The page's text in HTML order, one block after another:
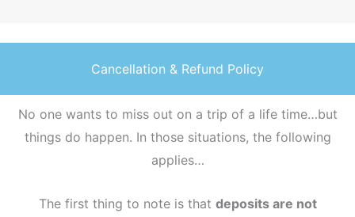
Cancellation & Refund Policy
No one wants to miss out on a trip of a life time…but
things do happen. In those situations, the following
applies…
The first thing to note is that deposits are not